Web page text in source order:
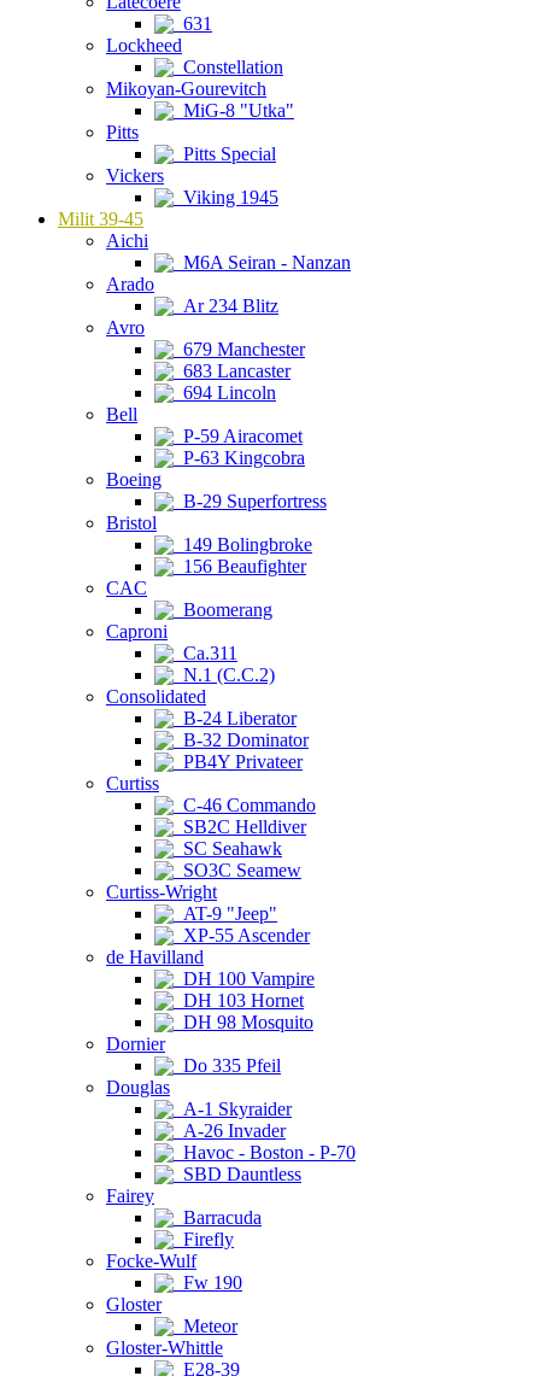
631
Lockheed
Constellation
Mikoyan-Gourevitch
MiG-8 "Utka"
Pitts
Pitts Special
Vickers
Viking 1945
Milit 39-45
Aichi
M6A Seiran - Nanzan
Arado
Ar 234 Blitz
Avro
679 Manchester
683 Lancaster
694 Lincoln
Bell
P-59 Airacomet
P-63 Kingcobra
Boeing
B-29 Superfortress
Bristol
149 Bolingbroke
156 Beaufighter
CAC
Boomerang
Caproni
Ca.311
N.1 (C.C.2)
Consolidated
B-24 Liberator
B-32 Dominator
PB4Y Privateer
Curtiss
C-46 Commando
SB2C Helldiver
SC Seahawk
SO3C Seamew
Curtiss-Wright
AT-9 "Jeep"
XP-55 Ascender
de Havilland
DH 100 Vampire
DH 103 Hornet
DH 98 Mosquito
Dornier
Do 335 Pfeil
Douglas
A-1 Skyraider
A-26 Invader
Havoc - Boston - P-70
SBD Dauntless
Fairey
Barracuda
Firefly
Focke-Wulf
Fw 190
Gloster
Meteor
Gloster-Whittle
E28-39